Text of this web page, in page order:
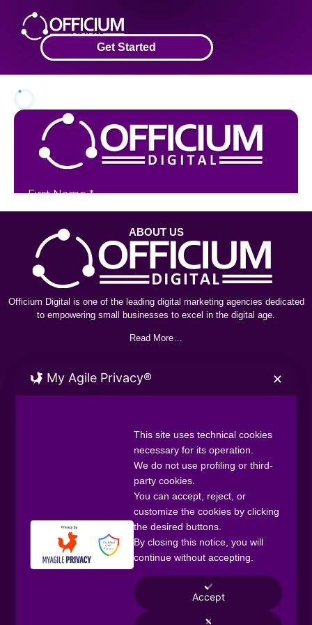
Get Started
ABOUT US
Officium Digital is one of the leading digital marketing agencies dedicated
to empowering small businesses to excel in the digital age.
Read More…
CONTACT
digital@officium.uk
Officium Digital UK, Neville House 42-46
Hagley Road Birmingham B16 8PE
SERVICES
Digtial Packages
One-off Projects
Staffing Solutions
QUICK LINKS
About
My Agile Privacy® ✕
This site uses technical cookies
necessary for its operation.
We do not use profiling or third-
party cookies.
You can accept, reject, or
customize the cookies by clicking
the desired buttons.
By closing this notice, you will
continue without accepting.
Accept